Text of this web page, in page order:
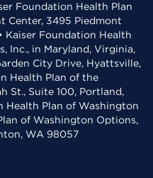
Foundation Health Plan
Center, 3495 Piedmont
Kaiser Foundation Health
Inc., in Maryland, Virginia,
City Drive, Hyattsville,
Health Plan of the
St., Suite 100, Portland,
Health Plan of Washington
of Washington Options,
WA 98057